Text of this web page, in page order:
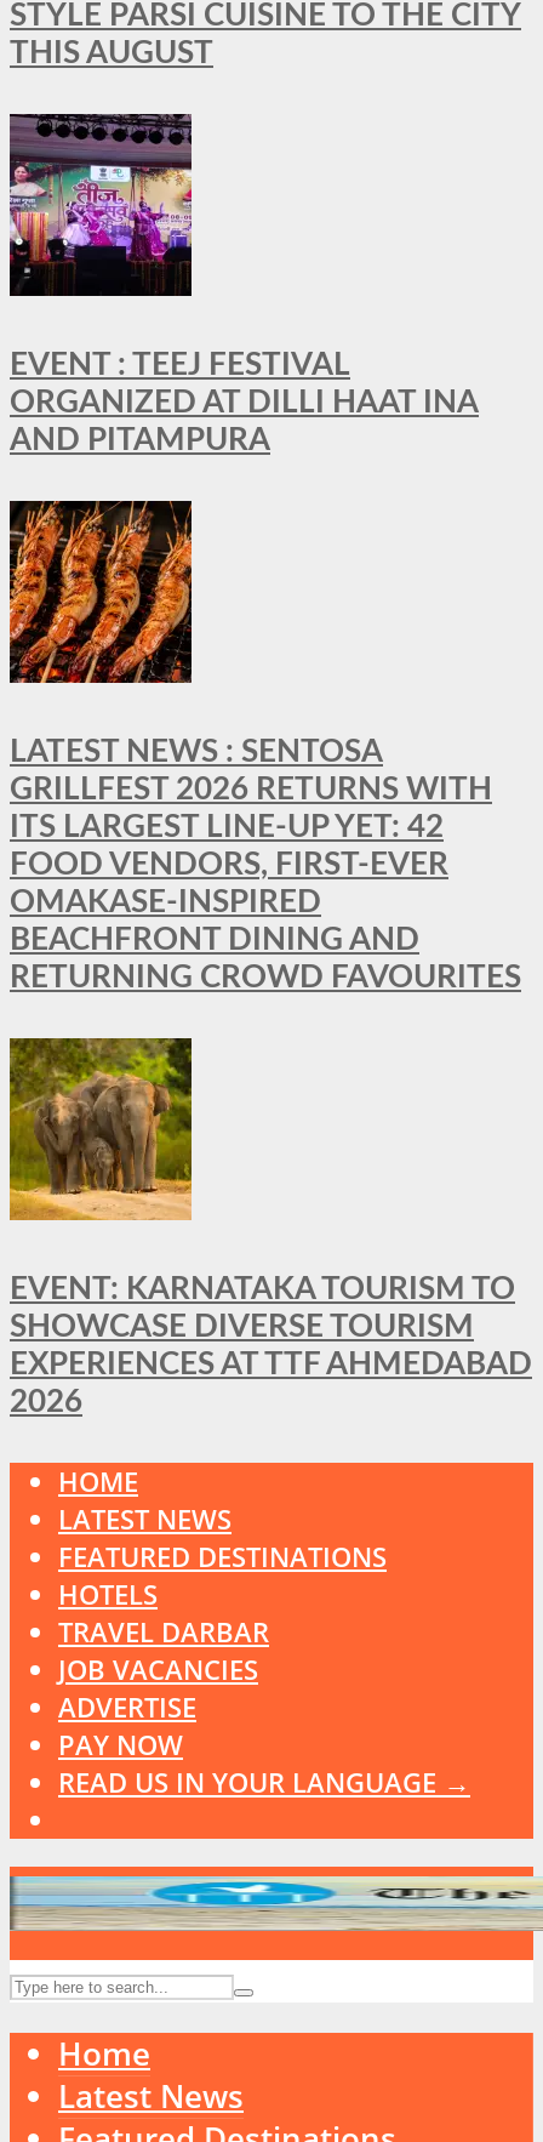
STYLE PARSI CUISINE TO THE CITY
THIS AUGUST
EVENT : TEEJ FESTIVAL
ORGANIZED AT DILLI HAAT INA
AND PITAMPURA
LATEST NEWS : SENTOSA
GRILLFEST 2026 RETURNS WITH
ITS LARGEST LINE-UP YET: 42
FOOD VENDORS, FIRST-EVER
OMAKASE-INSPIRED
BEACHFRONT DINING AND
RETURNING CROWD FAVOURITES
EVENT: KARNATAKA TOURISM TO
SHOWCASE DIVERSE TOURISM
EXPERIENCES AT TTF AHMEDABAD
2026
HOME
LATEST NEWS
FEATURED DESTINATIONS
HOTELS
TRAVEL DARBAR
JOB VACANCIES
ADVERTISE
PAY NOW
READ US IN YOUR LANGUAGE →
Home
Latest News